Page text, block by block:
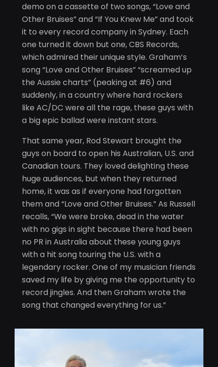
demo on a cassette of two songs, “Love and
Other Bruises” and “If You Knew Me” and took
it to every record company in Sydney. Each
one turned it down but one, CBS Records,
which admired their unique style. Graham’s
song “Love and Other Bruises” “screamed up
the Aussie charts” (peaking at #6) and
suddenly, in a country where hard rockers
like AC/DC were all the rage, these guys with
a big epic ballad were instant stars.
That same year, Rod Stewart brought the
guys on board to open his Australian, U.S. and
Canadian tours. They loved delighting these
huge audiences, but when they returned
home, it was as if everyone had forgotten
them and “Love and Other Bruises.” As Russell
recalls, “We were broke, dead in the water
with no gigs in sight because there had been
no PR in Australia about these young guys
with a hit song touring the U.S. with a
legendary rocker. One of my musician friends
saved my life by giving me the opportunity to
record jingles. And then Graham wrote the
song that changed everything for us.”